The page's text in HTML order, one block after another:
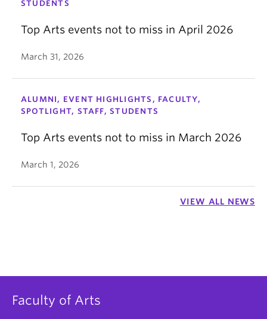
STUDENTS
Top Arts events not to miss in April 2026
March 31, 2026
ALUMNI, EVENT HIGHLIGHTS, FACULTY,
SPOTLIGHT, STAFF, STUDENTS
Top Arts events not to miss in March 2026
March 1, 2026
VIEW ALL NEWS
Faculty of Arts